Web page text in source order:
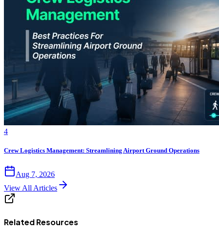
4
Crew Logistics Management: Streamlining Airport Ground Operations
Aug 7, 2026
View All Articles
Related Resources